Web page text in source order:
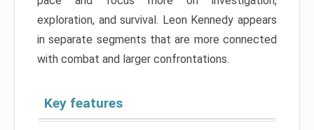
exploration, and survival. Leon Kennedy appears
in separate segments that are more connected
with combat and larger confrontations.
Key features